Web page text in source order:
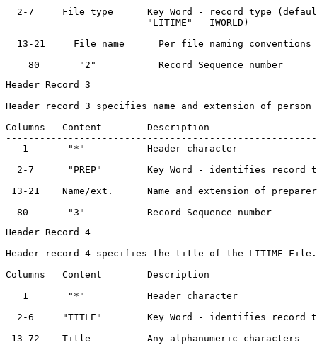
2-7     File type      Key Word - record type
                         "LITIME" - IWORLD)
13-21     File name      Per file naming conventions
Header Record 3
Header record 3 specifies name and extension of
Columns   Content        Description
1       "*"           Header character
2-7      "PREP"        Key Word - identifies record
13-21    Name/ext.      Name and extension of
Header Record 4
Header record 4 specifies the title of the LITIME File.
Columns   Content        Description
1       "*"           Header character
2-6     "TITLE"        Key Word - identifies record
13-72    Title          Any alphanumeric characters